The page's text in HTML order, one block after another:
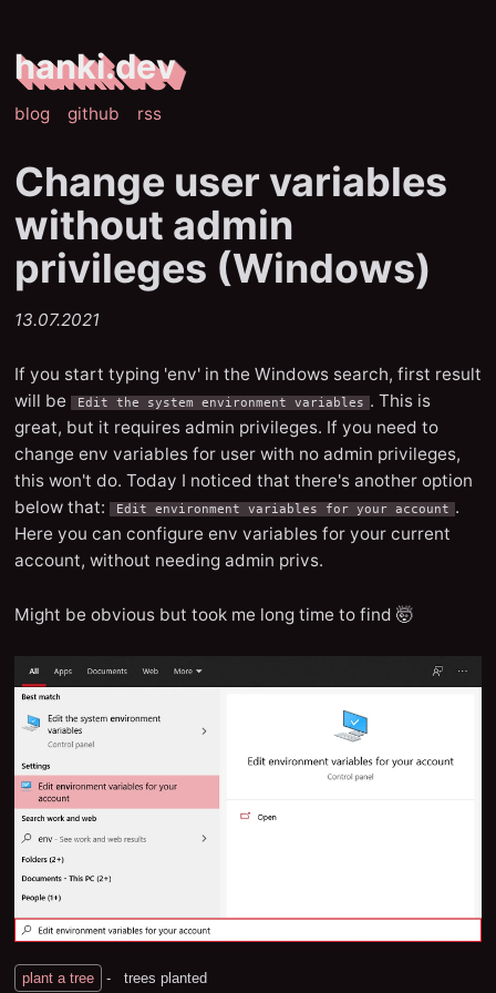
hanki.dev
blog github rss
Change user variables
without admin
privileges (Windows)
13.07.2021
If you start typing 'env' in the Windows search, first result
will be
Edit the system environment variables . This is
great, but it requires admin privileges. If you need to
change env variables for user with no admin privileges,
this won't do. Today I noticed that there's another option
below that:
Edit environment variables for your account .
Here you can configure env variables for your current
account, without needing admin privs.
Might be obvious but took me long time to find 🤯